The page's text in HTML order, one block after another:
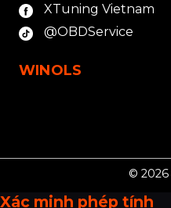
XTuning Vietnam
@OBDService
WINOLS
© 2026
Xác minh phép tính